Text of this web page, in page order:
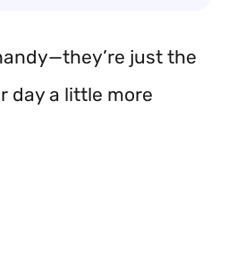
just the
day a little more